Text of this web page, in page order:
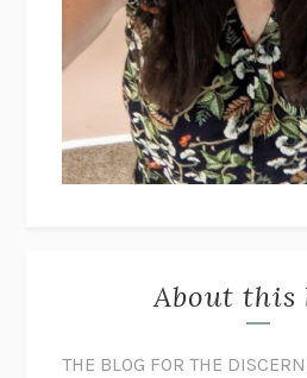
About this
THE BLOG FOR THE